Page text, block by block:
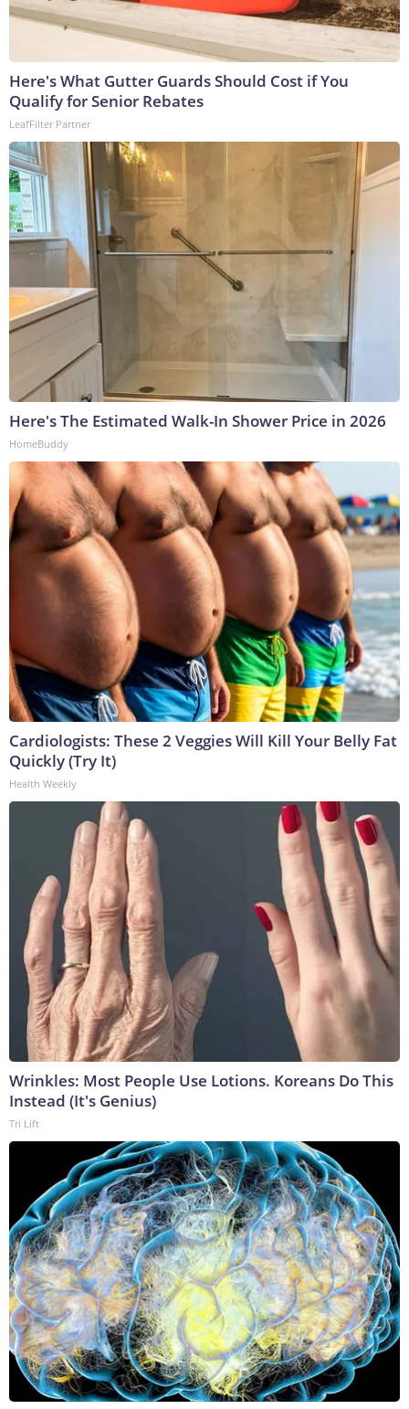
Here's What Gutter Guards Should Cost if You
Qualify for Senior Rebates
LeafFilter Partner
Here's The Estimated Walk-In Shower Price in 2026
HomeBuddy
Cardiologists: These 2 Veggies Will Kill Your Belly Fat
Quickly (Try It)
Health Weekly
Wrinkles: Most People Use Lotions. Koreans Do This
Instead (It's Genius)
Tri Lift